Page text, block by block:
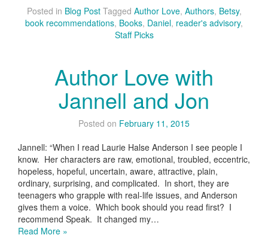
Posted in Blog Post Tagged Author Love, Authors, Betsy,
book recommendations, Books, Daniel, reader's advisory,
Staff Picks
Author Love with
Jannell and Jon
Posted on February 11, 2015
Jannell: “When I read Laurie Halse Anderson I see people I
know. Her characters are raw, emotional, troubled, eccentric,
hopeless, hopeful, uncertain, aware, attractive, plain,
ordinary, surprising, and complicated. In short, they are
teenagers who grapple with real-life issues, and Anderson
gives them a voice. Which book should you read first? I
recommend Speak. It changed my…
Read More »